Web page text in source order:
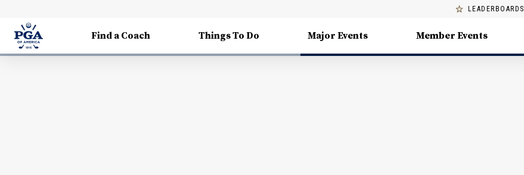
LEADERBOARDS
Find a Coach Things To Do Major Events Member Events